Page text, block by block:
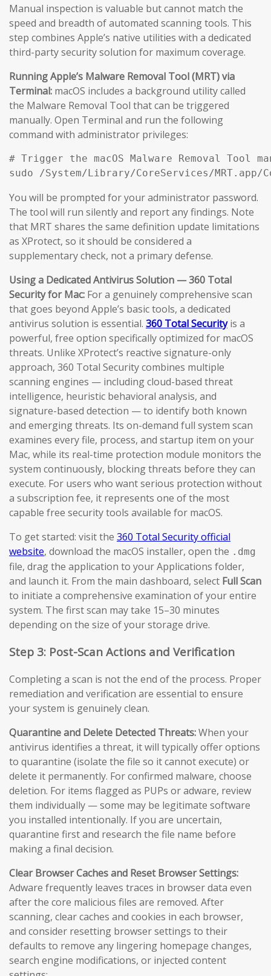
Manual inspection is valuable but cannot match the
speed and breadth of automated scanning tools. This
step combines Apple’s native utilities with a dedicated
third-party security solution for maximum coverage.
Running Apple’s Malware Removal Tool (MRT) via
Terminal: macOS includes a background utility called
the Malware Removal Tool that can be triggered
manually. Open Terminal and run the following
command with administrator privileges:
# Trigger the macOS Malware Removal Tool
sudo /System/Library/CoreServices/MRT.app/
You will be prompted for your administrator password.
The tool will run silently and report any findings. Note
that MRT shares the same definition update limitations
as XProtect, so it should be considered a
supplementary check, not a primary defense.
Using a Dedicated Antivirus Solution — 360 Total
Security for Mac: For a genuinely comprehensive scan
that goes beyond Apple’s basic tools, a dedicated
antivirus solution is essential. 360 Total Securityis a
powerful, free option specifically optimized for macOS
threats. Unlike XProtect’s reactive signature-only
approach, 360 Total Security combines multiple
scanning engines — including cloud-based threat
intelligence, heuristic behavioral analysis, and
signature-based detection — to identify both known
and emerging threats. Its on-demand full system scan
examines every file, process, and startup item on your
Mac, while its real-time protection module monitors the
system continuously, blocking threats before they can
execute. For users who want serious protection without
a subscription fee, it represents one of the most
capable free security tools available for macOS.
To get started: visit the 360 Total Security official
website, download the macOS installer, open the .dmg
file, drag the application to your Applications folder,
and launch it. From the main dashboard, select Full Scan
to initiate a comprehensive examination of your entire
system. The first scan may take 15–30 minutes
depending on the size of your storage drive.
Step 3: Post-Scan Actions and Verification
Completing a scan is not the end of the process. Proper
remediation and verification are essential to ensure
your system is genuinely clean.
Quarantine and Delete Detected Threats:When your
antivirus identifies a threat, it will typically offer options
to quarantine (isolate the file so it cannot execute) or
delete it permanently. For confirmed malware, choose
deletion. For items flagged as PUPs or adware, review
them individually — some may be legitimate software
you installed intentionally. If you are uncertain,
quarantine first and research the file name before
making a final decision.
Clear Browser Caches and Reset Browser Settings:
Adware frequently leaves traces in browser data even
after the core malicious files are removed. After
scanning, clear caches and cookies in each browser,
and consider resetting browser settings to their
defaults to remove any lingering homepage changes,
search engine modifications, or injected content